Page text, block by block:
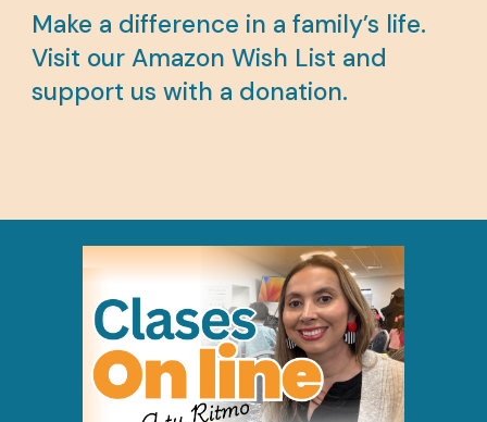
Make a difference in a family’s life.
Visit our Amazon Wish List and
support us with a donation.